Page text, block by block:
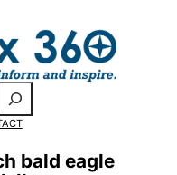
bald eagle
up!